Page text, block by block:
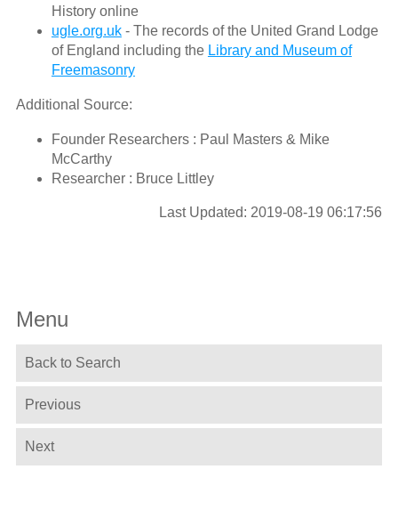
History online
ugle.org.uk- The records of the United Grand Lodge
of England including the Library and Museum of
Freemasonry
Additional Source:
Founder Researchers : Paul Masters & Mike
McCarthy
Researcher : Bruce Littley
Last Updated: 2019-08-19 06:17:56
Menu
Back to Search
Previous
Next